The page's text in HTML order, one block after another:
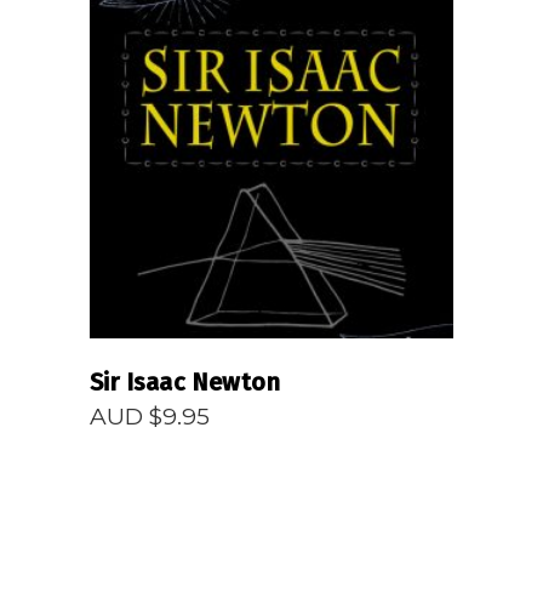
READ MORE
Sir Isaac Newton
AUD $9.95